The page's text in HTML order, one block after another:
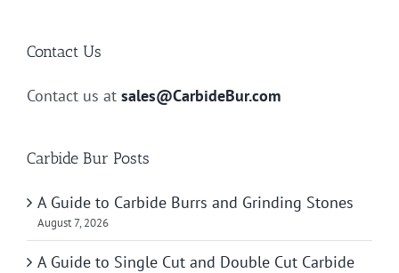
Contact Us
Contact us at sales@CarbideBur.com
Carbide Bur Posts
A Guide to Carbide Burrs and Grinding Stones
August 7, 2026
A Guide to Single Cut and Double Cut Carbide